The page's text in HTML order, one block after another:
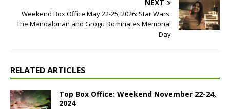
NEXT
Weekend Box Office May 22-25, 2026: Star Wars:
The Mandalorian and Grogu Dominates Memorial
Day
RELATED ARTICLES
Top Box Office: Weekend November 22-24,
2024